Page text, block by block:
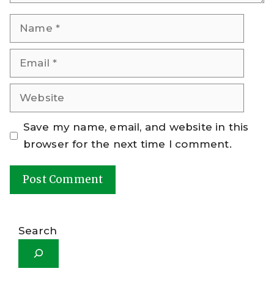
Name
Email
Website
Save my name, email, and website in this
browser for the next time I comment.
Search